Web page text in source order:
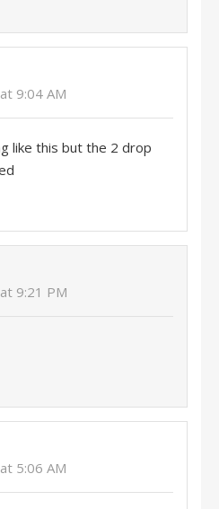
9:04 AM
like this but the 2 drop
9:21 PM
5:06 AM